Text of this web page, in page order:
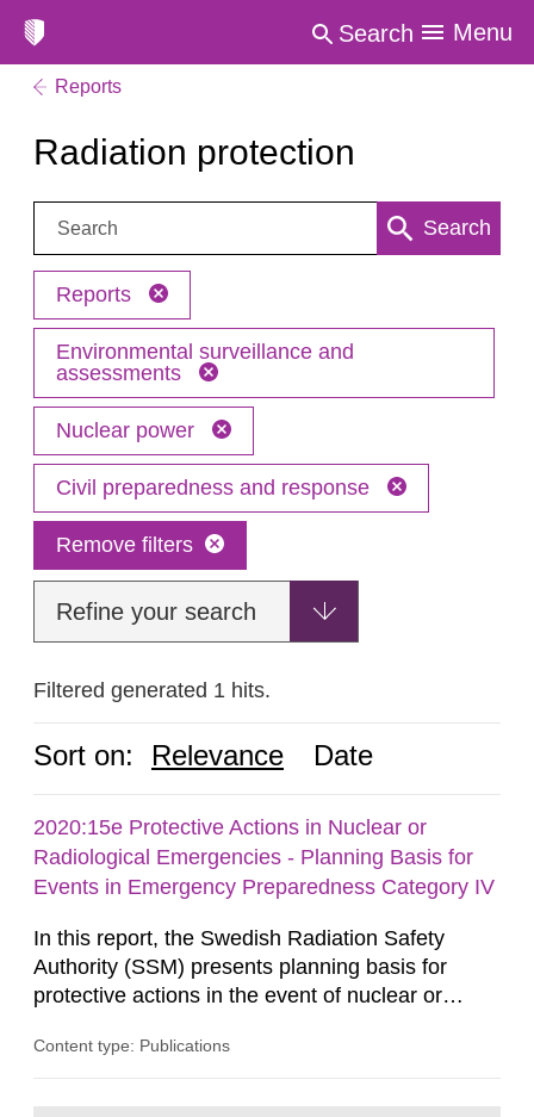
Search Menu
Reports
Radiation protection
Search: Search
Reports
Environmental surveillance and
assessments
Nuclear power
Civil preparedness and response
Remove filters
Refine your search
Filtered generated 1 hits.
Sort on: Relevance Date
2020:15e Protective Actions in Nuclear or
Radiological Emergencies - Planning Basis for
Events in Emergency Preparedness Category IV
In this report, the Swedish Radiation Safety
Authority (SSM) presents planning basis for
protective actions in the event of nuclear or
activities and acts in emergency preparedness
Content type: Publications